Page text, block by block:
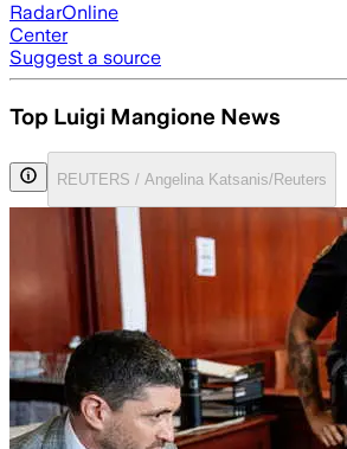
RadarOnline
Center
Suggest a source
Top Luigi Mangione News
REUTERS / Angelina Katsanis/Reuters